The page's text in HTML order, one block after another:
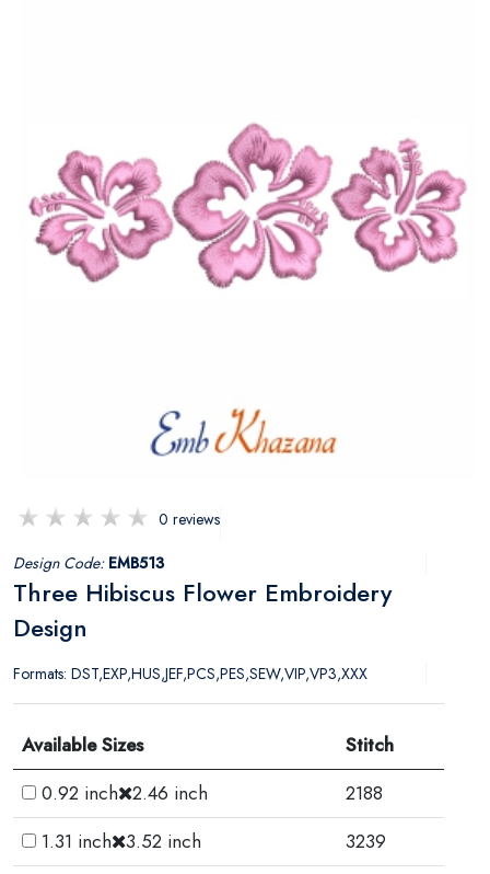
0 reviews
Design Code: EMB513
Three Hibiscus Flower Embroidery
Design
Formats: DST,EXP,HUS,JEF,PCS,PES,SEW,VIP,VP3,XXX
Available Sizes
Stitch
0.92 inch 2.46 inch
2188
1.31 inch 3.52 inch
3239